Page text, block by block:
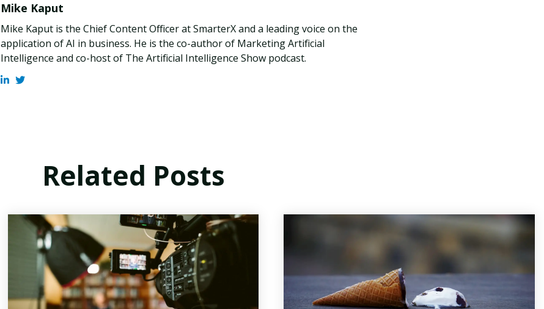
Mike Kaput
Mike Kaput is the Chief Content Officer at SmarterX and a leading voice on the
application of AI in business. He is the co-author of Marketing Artificial
Intelligence and co-host of The Artificial Intelligence Show podcast.
Related Posts